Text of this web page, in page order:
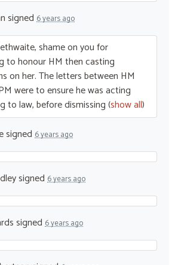
signed 6 years ago
shame on you for
to honour HM then casting
on her. The letters between HM
were to ensure he was acting
to law, before dismissing(show all)
signed 6 years ago
signed 6 years ago
signed 6 years ago